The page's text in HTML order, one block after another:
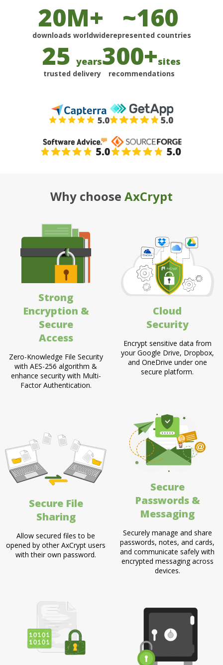
20M+
downloads worldwide
~160
represented countries
25 years
trusted delivery
300+sites
recommendations
Why choose AxCrypt
Strong
Encryption &
Secure
Access
Zero-Knowledge File Security
with AES-256 algorithm &
enhance security with Multi-
Factor Authentication.
Cloud
Security
Encrypt sensitive data from
your Google Drive, Dropbox,
and OneDrive under one
secure platform.
Secure File
Sharing
Allow secured files to be
opened by other AxCrypt users
with their own password.
Secure
Passwords &
Messaging
Securely manage and share
passwords, notes, and cards,
and communicate safely with
encrypted messaging across
devices.